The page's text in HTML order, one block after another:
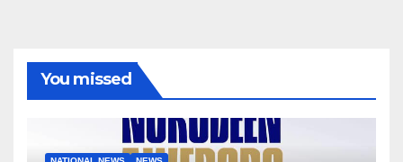
You missed